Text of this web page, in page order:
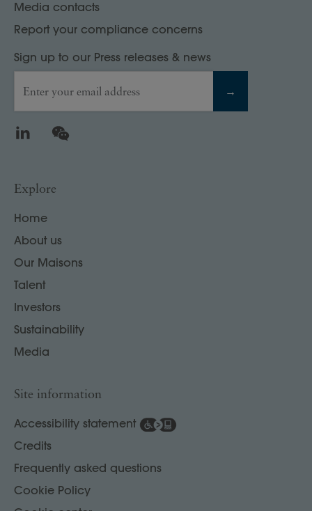
Media contacts
Report your compliance concerns
Sign up to our Press releases & news
Enter your email address →
LinkedIn
Explore
Home
About us
Our Maisons
Talent
Investors
Sustainability
Media
Site information
Accessibility statement
Credits
Frequently asked questions
Cookie Policy